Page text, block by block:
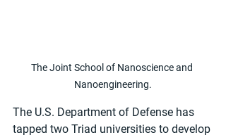
The Joint School of Nanoscience and
Nanoengineering.
The U.S. Department of Defense has
tapped two Triad universities to develop